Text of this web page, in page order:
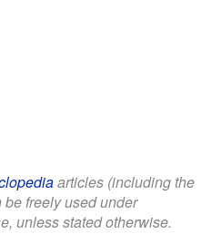
articles (including the
freely used under
unless stated otherwise.